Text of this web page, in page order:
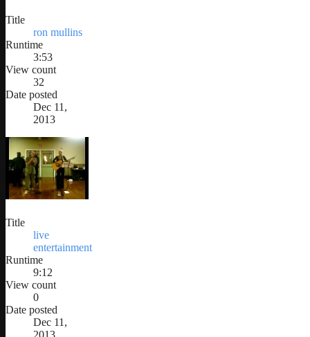
Title
ron mullins
Runtime
3:53
View count
32
Date posted
Dec 11,
2013
Title
live
entertainment
Runtime
9:12
View count
0
Date posted
Dec 11,
2013